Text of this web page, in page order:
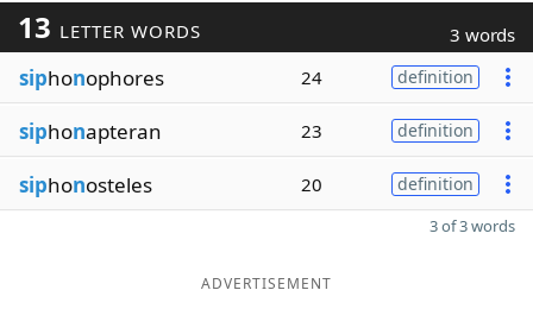
13 LETTER WORDS 3 words
siphonophores 24 definition
siphonapteran 23 definition
siphonosteles 20 definition
3 of 3 words
ADVERTISEMENT